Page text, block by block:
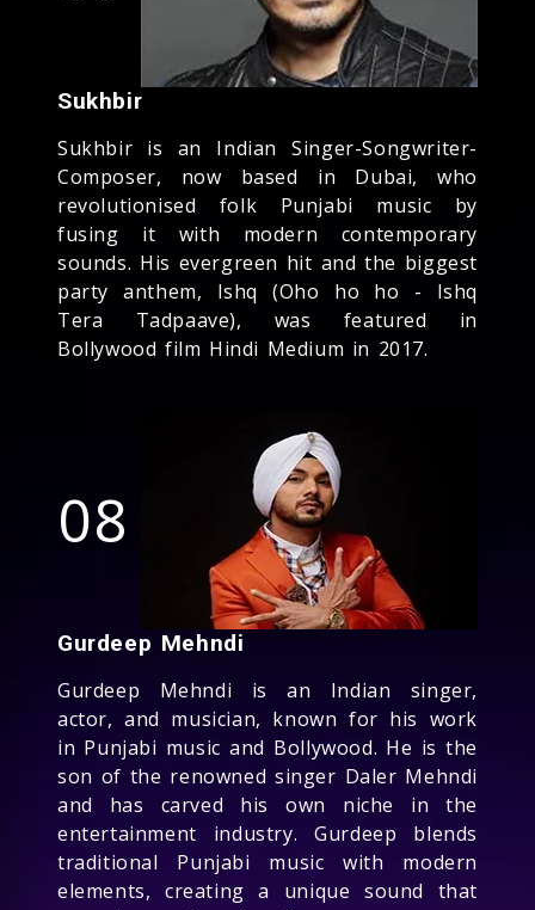
Sukhbir
Sukhbir is an Indian Singer-Songwriter-
Composer, now based in Dubai, who
revolutionised folk Punjabi music by
fusing it with modern contemporary
sounds. His evergreen hit and the biggest
party anthem, Ishq (Oho ho ho - Ishq
Tera Tadpaave), was featured in
Bollywood film Hindi Medium in 2017.
08
Gurdeep Mehndi
Gurdeep Mehndi is an Indian singer,
actor, and musician, known for his work
in Punjabi music and Bollywood. He is the
son of the renowned singer Daler Mehndi
and has carved his own niche in the
entertainment industry. Gurdeep blends
traditional Punjabi music with modern
elements, creating a unique sound that